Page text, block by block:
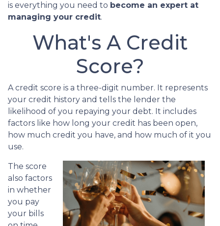
is everything you need to become an expert at
managing your credit.
What's A Credit
Score?
A credit score is a three-digit number. It represents
your credit history and tells the lender the
likelihood of you repaying your debt. It includes
factors like how long your credit has been open,
how much credit you have, and how much of it you
use.
The score
also factors
in whether
you pay
your bills